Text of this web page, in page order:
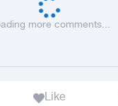
more comments...
Like